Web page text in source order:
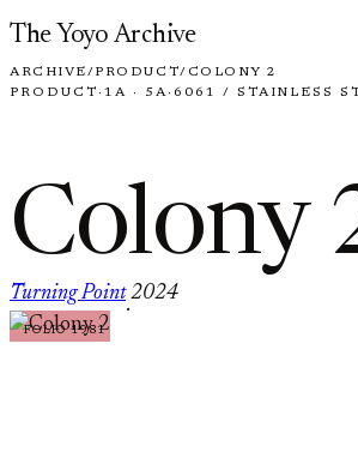
Skip to content
The Yoyo Archive
ARCHIVE/PRODUCT/ COLONY 2
PRODUCT · 1A · 5A· 6061 / STAINLESS
Colony
Turning Point
·
2024
FOLIO 1981